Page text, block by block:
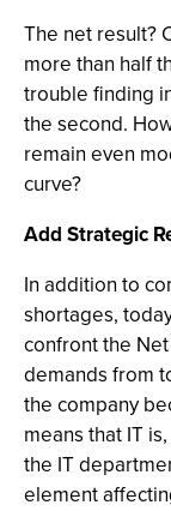
The net result?
more than half
trouble finding
the second.
remain even
curve?
Add Strategic
In addition to
shortages,
confront the
demands from
the company
means that IT
the IT
element